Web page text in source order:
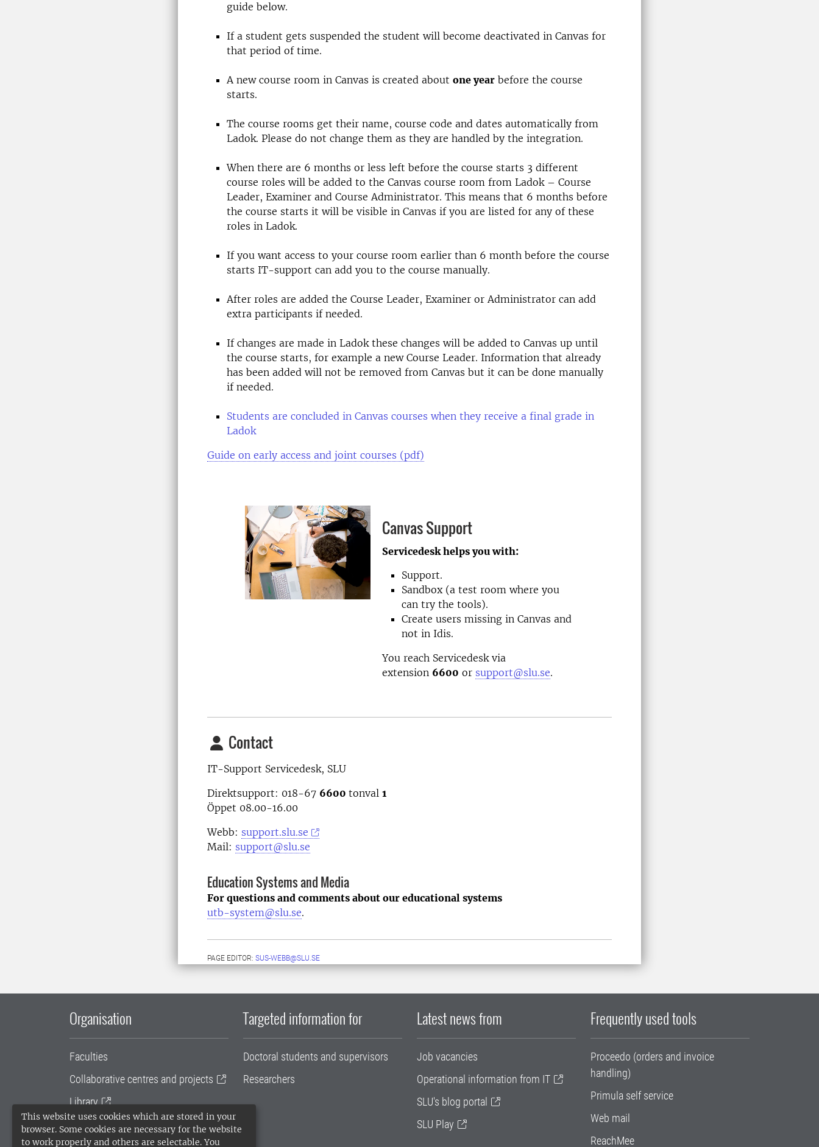
This website uses cookies which are stored in your
browser. Some cookies are necessary for the website
to work properly and others are selectable. You
guide below.
If a student gets suspended the student will become deactivated in Canvas for
that period of time.
A new course room in Canvas is created about one year before the course
starts.
The course rooms get their name, course code and dates automatically from
Ladok. Please do not change them as they are handled by the integration.
When there are 6 months or less left before the course starts 3 different
course roles will be added to the Canvas course room from Ladok – Course
Leader, Examiner and Course Administrator. This means that 6 months before
the course starts it will be visible in Canvas if you are listed for any of these
roles in Ladok.
If you want access to your course room earlier than 6 month before the course
starts IT-support can add you to the course manually.
After roles are added the Course Leader, Examiner or Administrator can add
extra participants if needed.
If changes are made in Ladok these changes will be added to Canvas up until
the course starts, for example a new Course Leader. Information that already
has been added will not be removed from Canvas but it can be done manually
if needed.
Students are concluded in Canvas courses when they receive a final grade in
Ladok
Guide on early access and joint courses (pdf)
Canvas Support
Servicedesk helps you with:
Support.
Sandbox (a test room where you
can try the tools).
Create users missing in Canvas and
not in Idis.
You reach Servicedesk via
extension 6600 or support@slu.se.
Contact
IT-Support Servicedesk, SLU
Direktsupport: 018-67 6600 tonval 1
Öppet 08.00-16.00
Webb: support.slu.se
Mail: support@slu.se
Education Systems and Media
For questions and comments about our educational systems
utb-system@slu.se.
PAGE EDITOR: SUS-WEBB@SLU.SE
Organisation
Faculties
Collaborative centres and projects
Library
University administration
Targeted information for
Doctoral students and supervisors
Researchers
Latest news from
Job vacancies
Operational information from IT
SLU's blog portal
SLU Play
Frequently used tools
Proceedo (orders and invoice
handling)
Primula self service
Web mail
ReachMee